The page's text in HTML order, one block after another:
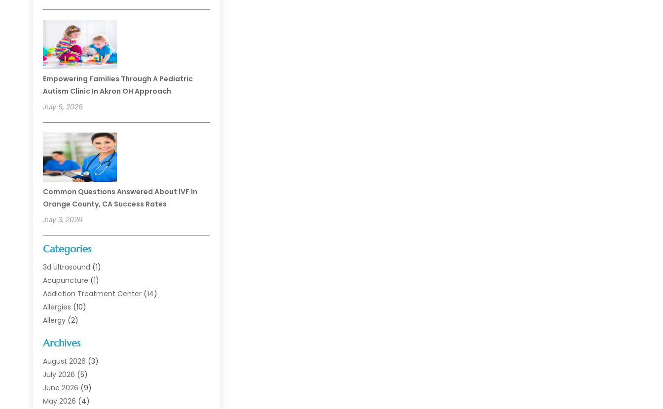
Empowering Families Through A Pediatric
Autism Clinic In Akron OH Approach
July 6, 2026
Common Questions Answered About IVF In
Orange County, CA Success Rates
July 3, 2026
Categories
3d Ultrasound (1)
Acupuncture (1)
Addiction Treatment Center (14)
Allergies (10)
Allergy (2)
Animal Health
Animal Hospital(1)
Assisted Living
Assisted Living Facility
Audiologist(6)
Archives
August 2026 (3)
July 2026 (5)
June 2026 (9)
May 2026 (4)